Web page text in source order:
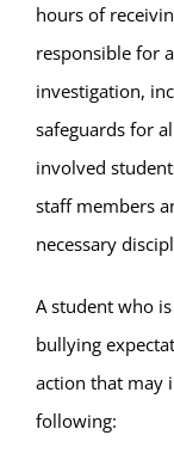
hours of
responsible for
investigation,
safeguards for
involved
staff members
necessary
A student who
bullying
action that may
following: